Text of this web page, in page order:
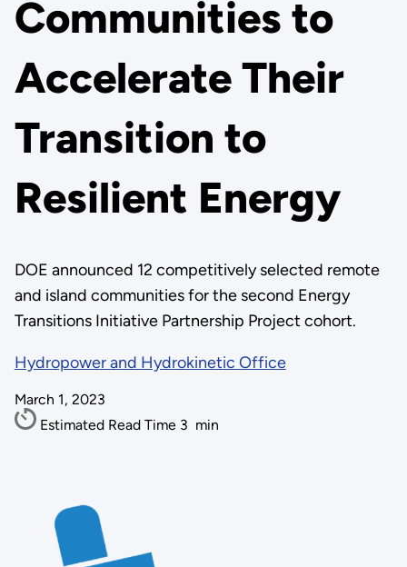
Communities to
Accelerate Their
Transition to
Resilient Energy
DOE announced 12 competitively selected remote
and island communities for the second Energy
Transitions Initiative Partnership Project cohort.
Hydropower and Hydrokinetic Office
March 1, 2023
Estimated Read Time 3 min